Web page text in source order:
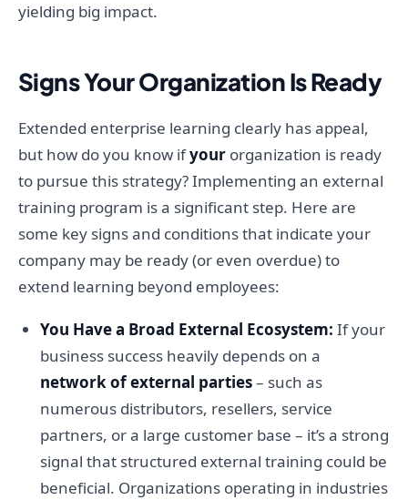
yielding big impact.
Signs Your Organization Is Ready
Extended enterprise learning clearly has appeal,
but how do you know ifyour organization is ready
to pursue this strategy? Implementing an external
training program is a significant step. Here are
some key signs and conditions that indicate your
company may be ready (or even overdue) to
extend learning beyond employees:
You Have a Broad External Ecosystem: If your
business success heavily depends on a
network of external parties– such as
numerous distributors, resellers, service
partners, or a large customer base – it’s a strong
signal that structured external training could be
beneficial. Organizations operating in industries